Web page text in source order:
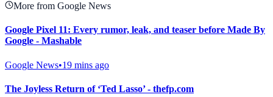
More from Google News
Google Pixel 11: Every rumor, leak, and teaser before Made By
Google - Mashable
Google News•19 mins ago
The Joyless Return of ‘Ted Lasso’ - thefp.com